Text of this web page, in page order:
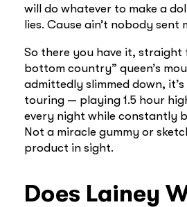
will do whatever to make a
lies. Cause ain’t nobody sent
So there you have it, straight
bottom country” queen’s
admittedly slimmed down,
touring — playing 1.5 hour
every night while constantly
Not a miracle gummy or
product in sight.
Does Lainey